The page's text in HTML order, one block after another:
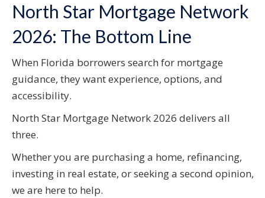
North Star Mortgage Network
2026: The Bottom Line
When Florida borrowers search for mortgage
guidance, they want experience, options, and
accessibility.
North Star Mortgage Network 2026 delivers all
three.
Whether you are purchasing a home, refinancing,
investing in real estate, or seeking a second opinion,
we are here to help.